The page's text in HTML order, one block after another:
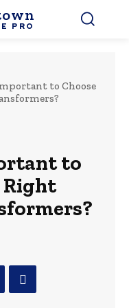
PRO
to Choose
to
Right